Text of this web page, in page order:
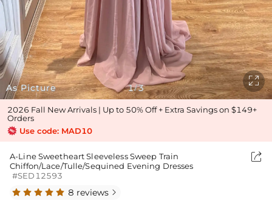
As Picture 1/3

2026 Fall New Arrivals | Up to 50% Off + Extra Savings on $149+
Orders
Use code: MAD10
A-Line Sweetheart Sleeveless Sweep Train
Chiffon/Lace/Tulle/Sequined Evening Dresses
#SED12593

8 reviews 